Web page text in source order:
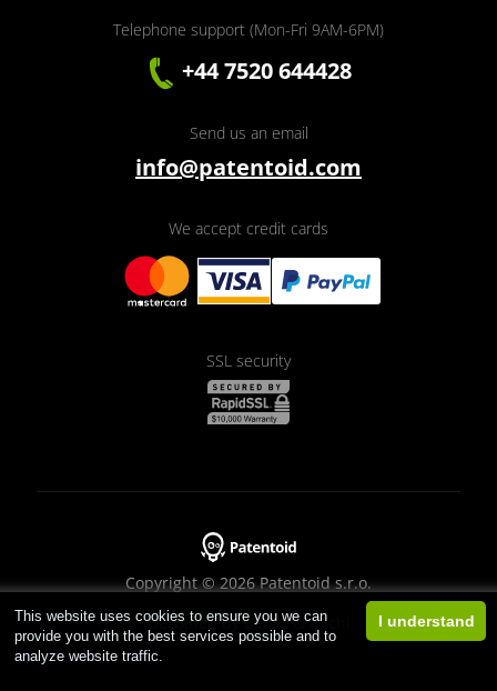
This website uses cookies to ensure you we can
provide you with the best services possible and to
analyze website traffic.
I understand
Telephone support (Mon-Fri 9AM-6PM)
+44 7520 644428
Send us an email
info@patentoid.com
We accept credit cards
SSL security
Copyright © 2026 Patentoid s.r.o.
Designed byBeneš & Michl